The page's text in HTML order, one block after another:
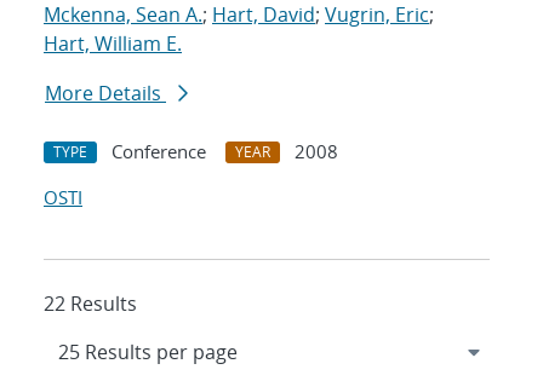
Mckenna, Sean A.; Hart, David; Vugrin, Eric;
Hart, William E.
More Details
TYPE Conference YEAR
2008
OSTI
22 Results